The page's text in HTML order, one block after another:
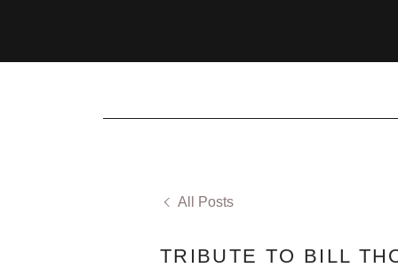
All Posts
TRIBUTE TO BILL